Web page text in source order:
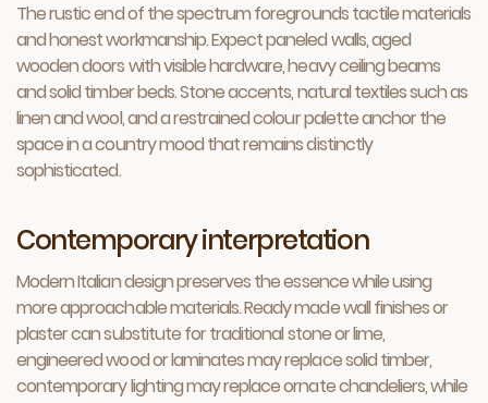
The rustic end of the spectrum foregrounds tactile materials
and honest workmanship. Expect paneled walls, aged
wooden doors with visible hardware, heavy ceiling beams
and solid timber beds. Stone accents, natural textiles such as
linen and wool, and a restrained colour palette anchor the
space in a country mood that remains distinctly
sophisticated.
Contemporary interpretation
Modern Italian design preserves the essence while using
more approachable materials. Ready made wall finishes or
plaster can substitute for traditional stone or lime,
engineered wood or laminates may replace solid timber,
contemporary lighting may replace ornate chandeliers, while